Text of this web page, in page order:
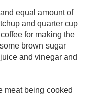
equal amount of
and quarter cup
for making the
brown sugar
and vinegar and
meat being cooked